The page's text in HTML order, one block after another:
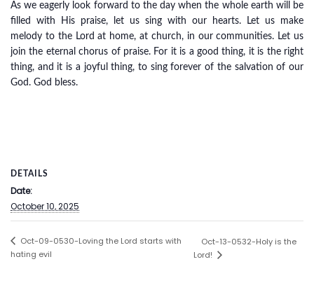
As we eagerly look forward to the day when the whole earth will be
filled with His praise, let us sing with our hearts. Let us make
melody to the Lord at home, at church, in our communities. Let us
join the eternal chorus of praise. For it is a good thing, it is the right
thing, and it is a joyful thing, to sing forever of the salvation of our
God. God bless.
DETAILS
Date:
October 10, 2025
Oct-09-0530-Loving the Lord starts with
hating evil
Oct-13-0532-Holy is the
Lord!